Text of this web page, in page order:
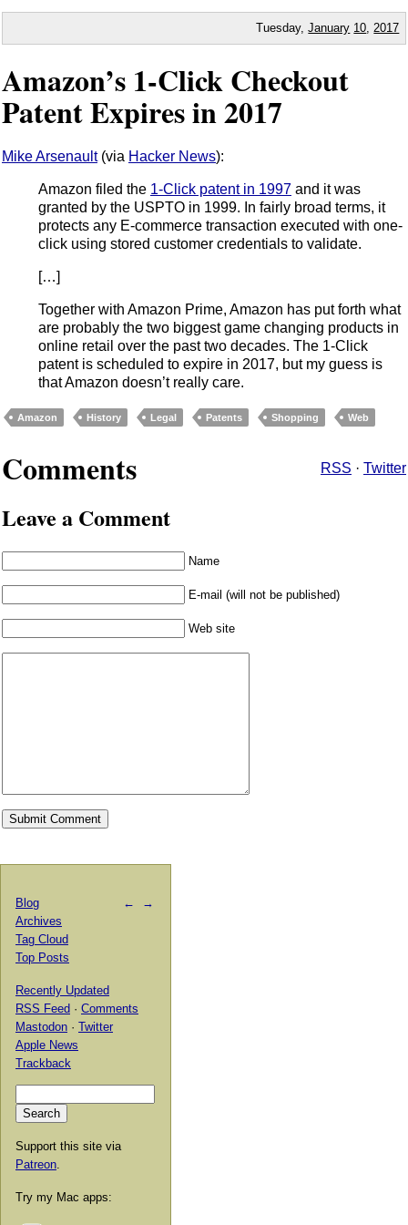
Tuesday,January 10 2017
Amazon’s 1-Click Checkout
Patent Expires in 2017
Mike Arsenault(via Hacker News):
Amazon filed the 1-Click patent in 1997 and it was
granted by the USPTO in 1999. In fairly broad terms, it
protects any E-commerce transaction executed with one-
click using stored customer credentials to validate.
[…]
Together with Amazon Prime, Amazon has put forth what
are probably the two biggest game changing products in
online retail over the past two decades. The 1-Click
patent is scheduled to expire in 2017, but my guess is
that Amazon doesn’t really care.
Amazon History Legal Patents Shopping Web
Comments RSS · Twitter
Leave a Comment
Name
E-mail (will not be published)
Web site
← →
Blog
Archives
Tag Cloud
Top Posts
Recently Updated
RSS Feed · Comments
Mastodon · Twitter
Apple News
Trackback
Support this site via
Patreon
Try my Mac apps: